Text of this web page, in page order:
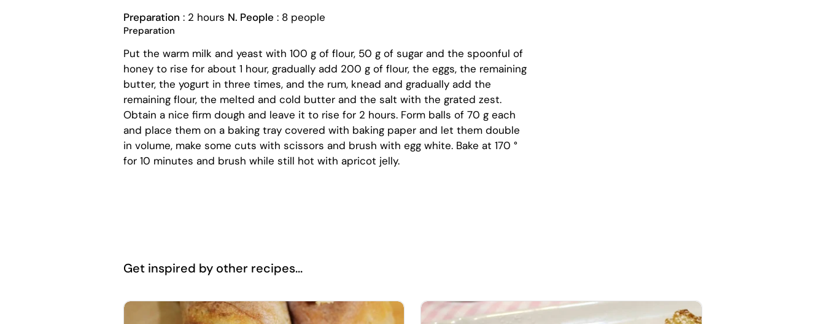
Preparation : 2 hours N. People: 8 people
Preparation
Put the warm milk and yeast with 100 g of flour, 50 g of sugar and the spoonful of
honey to rise for about 1 hour, gradually add 200 g of flour, the eggs, the remaining
butter, the yogurt in three times, and the rum, knead and gradually add the
remaining flour, the melted and cold butter and the salt with the grated zest.
Obtain a nice firm dough and leave it to rise for 2 hours. Form balls of 70 g each
and place them on a baking tray covered with baking paper and let them double
in volume, make some cuts with scissors and brush with egg white. Bake at 170 °
for 10 minutes and brush while still hot with apricot jelly.
Get inspired by other recipes...